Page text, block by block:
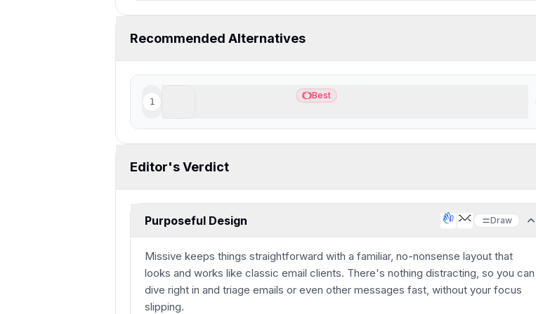
Recommended Alternatives
1
Best
Editor's Verdict
Purposeful Design Draw
Missive keeps things straightforward with a familiar, no-nonsense layout that
looks and works like classic email clients. There's nothing distracting, so you can
dive right in and triage emails or even other messages fast, without your focus
slipping.